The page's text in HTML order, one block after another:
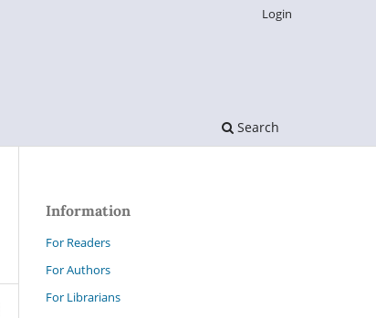
Search
Login
Information
For Readers
For Authors
For Librarians